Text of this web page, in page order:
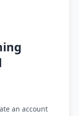
an account